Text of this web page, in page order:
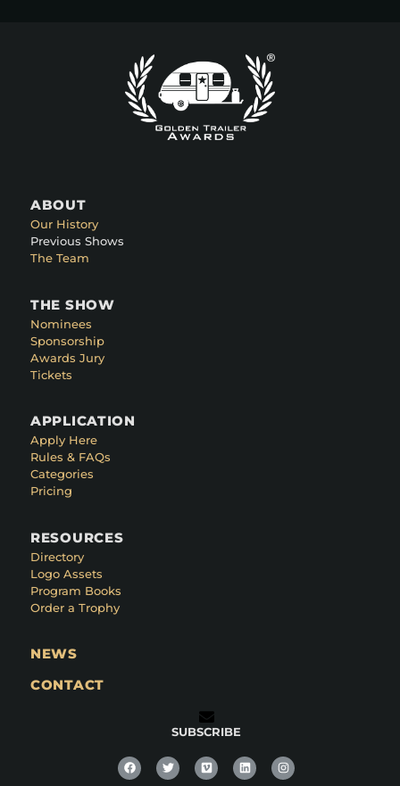
ABOUT
Our History
Previous Shows
The Team
THE SHOW
Nominees
Sponsorship
Awards Jury
Tickets
APPLICATION
Apply Here
Rules & FAQs
Categories
Pricing
RESOURCES
Directory
Logo Assets
Program Books
Order a Trophy
NEWS
CONTACT
SUBSCRIBE